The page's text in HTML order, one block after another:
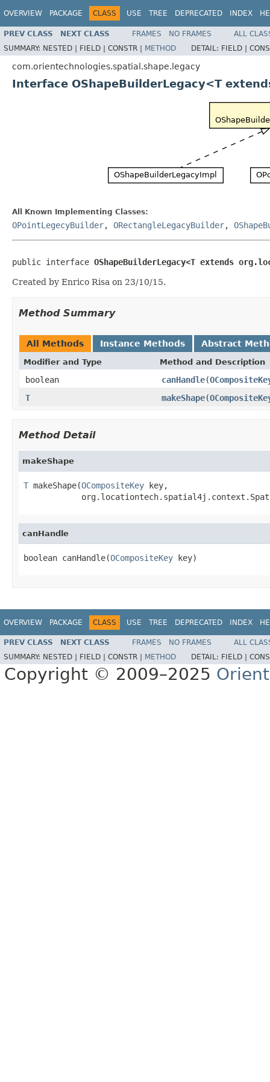
OVERVIEW PACKAGE CLASS USE TREE DEPRECATED INDEX
PREV CLASS NEXT CLASS FRAMES NO FRAMES
ALL
SUMMARY: NESTED | FIELD | CONSTR | METHOD DETAIL: FIELD |
com.orientechnologies.spatial.shape.legacy
Interface OShapeBuilderLegacy<T
All Known Implementing Classes:
OPointLegecyBuilder, ORectangleLegacyBuilder,
public interface OShapeBuilderLegacy<T extends
Created by Enrico Risa on 23/10/15.
Method Summary
All Methods Instance Methods Abstract
Modifier and Type Method and Description
boolean canHandle(
T
makeShape(
Method Detail
makeShape
T makeShape(OCompositeKey key,
canHandle
boolean canHandle(OCompositeKey key)
OVERVIEW PACKAGE CLASS USE TREE DEPRECATED INDEX
PREV CLASS NEXT CLASS FRAMES NO FRAMES
ALL
SUMMARY: NESTED | FIELD | CONSTR | METHOD DETAIL: FIELD |
Copyright © 2009–2025